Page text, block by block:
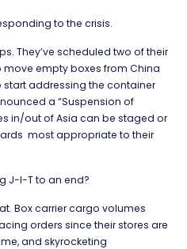
to the crisis.
They’ve scheduled two of their
move empty boxes from China
start addressing the container
a “Suspension of
in/out of Asia can be staged or
most appropriate to their
J-I-T to an end?
Box carrier cargo volumes
orders since their stores are
and skyrocketing